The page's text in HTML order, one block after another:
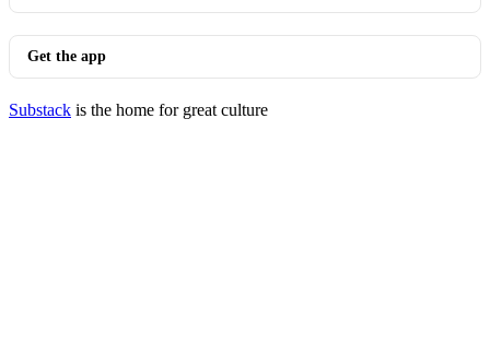
Get the app
Substack is the home for great culture